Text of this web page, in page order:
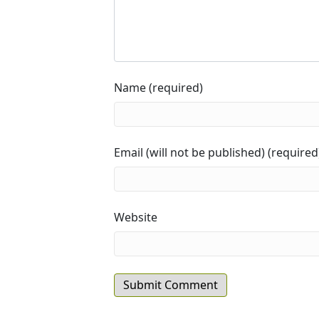
Name (required)
Email (will not be published)
Website